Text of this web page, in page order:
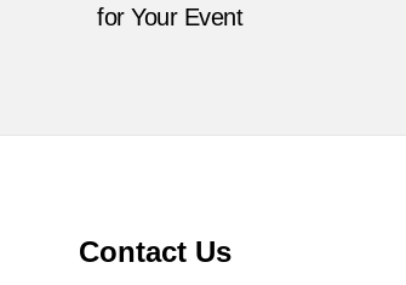
for Your Event
Contact Us